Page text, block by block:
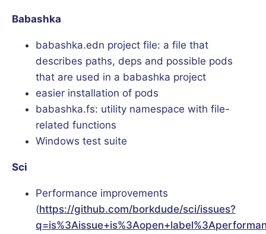
Babashka
babashka.edn project file: a file that
describes paths, deps and possible pods
that are used in a babashka project
easier installation of pods
babashka.fs: utility namespace with file-
related functions
Windows test suite
Sci
Performance improvements
(https://github.com/borkdude/sci/issues?